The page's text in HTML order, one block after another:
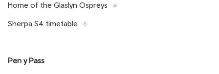
Home of the Glaslyn Ospreys
Sherpa S4 timetable
Pen y Pass